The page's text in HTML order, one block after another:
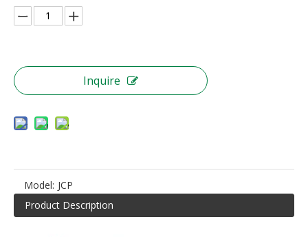
Inquire
Model: JCP
Product Description